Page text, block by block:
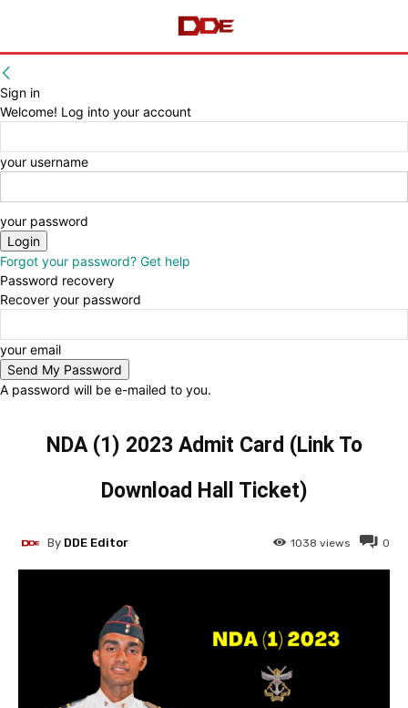
Sign in
Welcome! Log into your account
your username
your password
Forgot your password? Get help
Password recovery
Recover your password
your email
A password will be e-mailed to you.
NDA (1) 2023 Admit Card (Link To
Download Hall Ticket)
0
1038 views
By DDE Editor